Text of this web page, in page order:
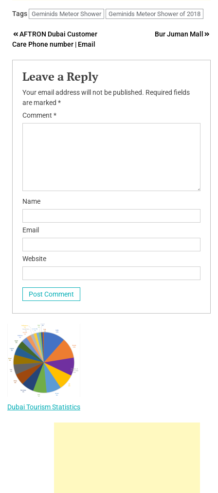
Tags Geminids Meteor Shower Geminids Meteor Shower of 2018
Post
navigation
AFTRON Dubai Customer
Care Phone number | Email
Bur Juman Mall
Leave a Reply
Your email address will not be published. Required fields
are marked *
Comment *
Name
Email
Website
Dubai Tourism Statistics